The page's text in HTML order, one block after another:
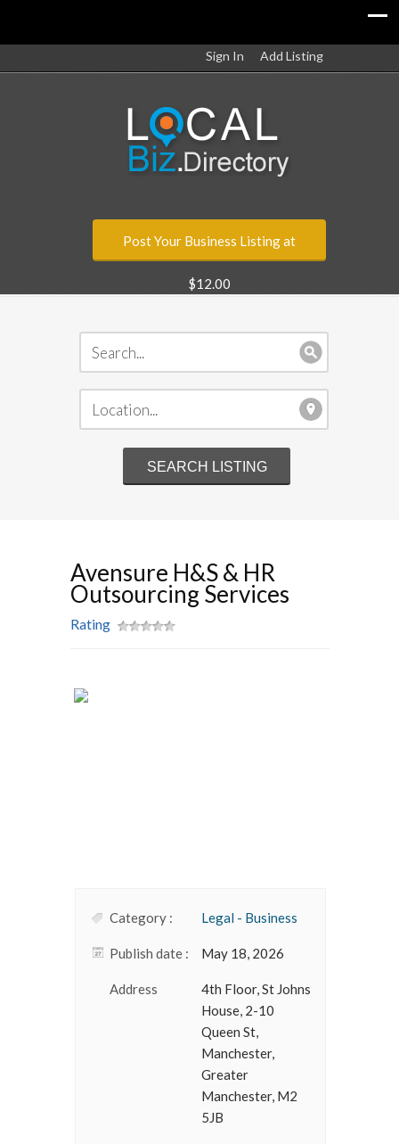
Sign In Add Listing
Post Your Business Listing at
$12.00
Avensure H&S & HR
Outsourcing Services
Rating
Category : Legal - Business
Publish date : May 18, 2026
Address
4th Floor, St Johns
House, 2-10
Queen St,
Manchester,
Greater
Manchester, M2
5JB